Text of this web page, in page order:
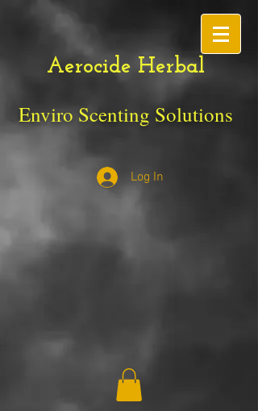
Aerocide Herbal
Enviro Scenting Solutions
Log In